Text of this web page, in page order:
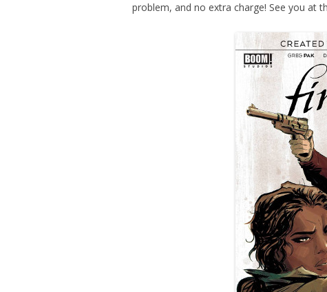
problem, and no extra charge! See you at